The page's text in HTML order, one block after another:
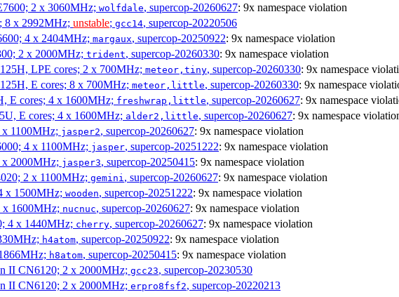
2 x 3060MHz; wolfdale, supercop-20260627: 9x namespace violation
8 x 2992MHz; unstable; gcc14, supercop-20220506
4 x 2404MHz; margaux, supercop-20250922: 9x namespace violation
2 x 2000MHz; trident, supercop-20260330: 9x namespace violation
LPE cores; 2 x 700MHz; meteor,tiny, supercop-20260330: 9x namespace
E cores; 8 x 700MHz; meteor,little, supercop-20260330: 9x namespace
E cores; 4 x 1600MHz; freshwrap,little, supercop-20260627: 9x namespace
E cores; 4 x 1600MHz; alder2,little, supercop-20260627: 9x namespace
x 1100MHz; jasper2, supercop-20260627: 9x namespace violation
4 x 1100MHz; jasper, supercop-20251222: 9x namespace violation
x 2000MHz; jasper3, supercop-20250415: 9x namespace violation
2 x 1100MHz; gemini , supercop-20260627: 9x namespace violation
x 1500MHz; wooden, supercop-20251222: 9x namespace violation
x 1600MHz; nucnuc, supercop-20260627: 9x namespace violation
4 x 1440MHz; cherry, supercop-20260627: 9x namespace violation
h4atom, supercop-20250922: 9x namespace violation
h8atom, supercop-20250415: 9x namespace violation
II CN6120; 2 x 2000MHz; gcc23, supercop-20230530
II CN6120; 2 x 2000MHz; erpro8fsf2, supercop-20220213